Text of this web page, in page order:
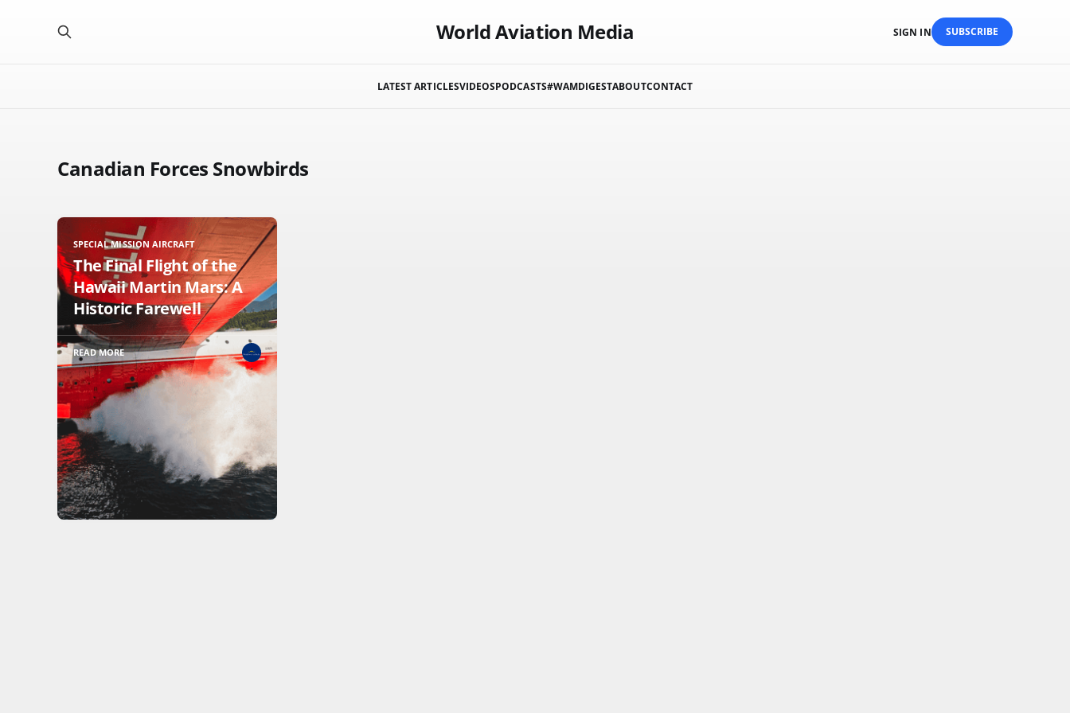
World Aviation Media
LATEST ARTICLESVIDEOSPODCASTS#WAMDIGESTABOUTCONTACT
SIGN IN SUBSCRIBE
Canadian Forces Snowbirds
SPECIAL MISSION AIRCRAFT
The Final Flight of the
Hawaii Martin Mars: A
Historic Farewell
READ MORE